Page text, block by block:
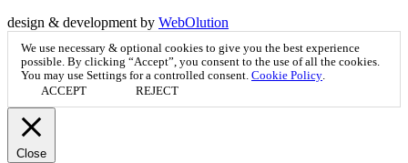
design & development by WebOlution
We use necessary & optional cookies to give you the best experience
possible. By clicking “Accept”, you consent to the use of all the cookies.
You may use Settings for a controlled consent. Cookie Policy
ACCEPT
REJECT
Close